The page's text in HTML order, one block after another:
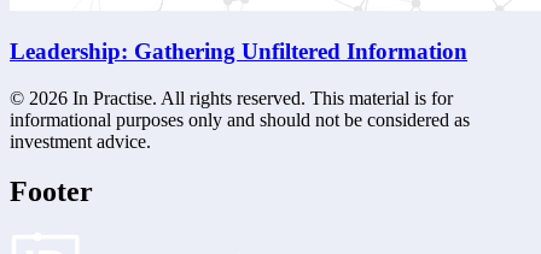
Leadership: Gathering Unfiltered Information
© 2026 In Practise. All rights reserved. This material is for
informational purposes only and should not be considered as
investment advice.
Footer